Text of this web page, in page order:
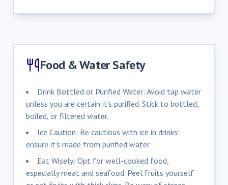
Food & Water Safety
Drink Bottled or Purified Water: Avoid tap water
unless you are certain it's purified. Stick to bottled,
boiled, or filtered water.
Ice Caution: Be cautious with ice in drinks;
ensure it's made from purified water.
Eat Wisely: Opt for well-cooked food,
especially meat and seafood. Peel fruits yourself